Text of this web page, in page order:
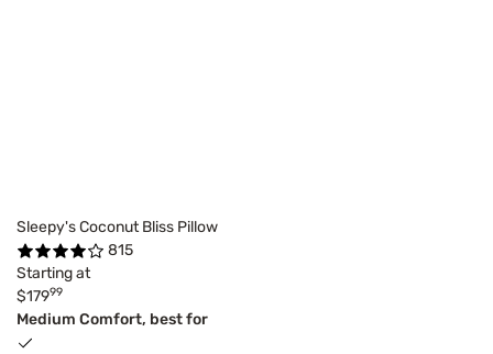
Sleepy's Coconut Bliss Pillow
815
Starting at
$17999
Medium Comfort, best for